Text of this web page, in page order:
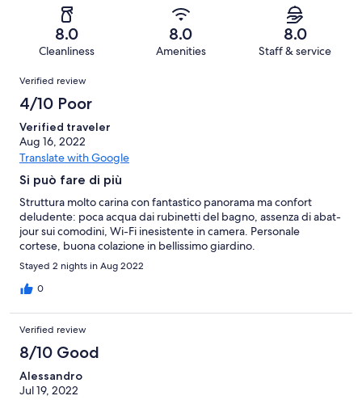
reviews
reviews
of
reviews
8.0
Cleanliness
8.0
Amenities
8.0
Staff & service
Reviews
Verified review
4/10 Poor
Verified traveler
Aug 16, 2022
Translate with Google
Si può fare di più
Struttura molto carina con fantastico panorama ma confort
deludente: poca acqua dai rubinetti del bagno, assenza di abat-
jour sui comodini, Wi-Fi inesistente in camera. Personale
cortese, buona colazione in bellissimo giardino.
Stayed 2 nights in Aug 2022
0
Verified review
8/10 Good
Alessandro
Jul 19, 2022